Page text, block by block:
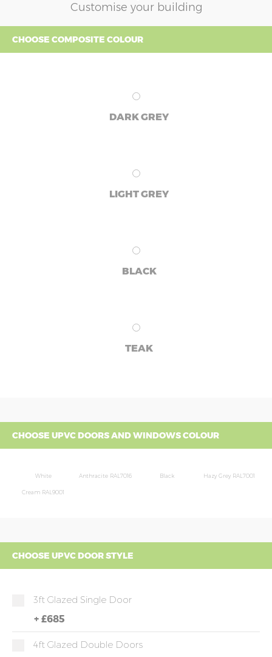
Customise your building
CHOOSE COMPOSITE COLOUR
DARK GREY
LIGHT GREY
BLACK
TEAK
CHOOSE UPVC DOORS AND WINDOWS COLOUR
White Anthracite RAL7016 Black Hazy Grey RAL7001
Cream RAL9001
CHOOSE UPVC DOOR STYLE
3ft Glazed Single Door
+ £685
4ft Glazed Double Doors